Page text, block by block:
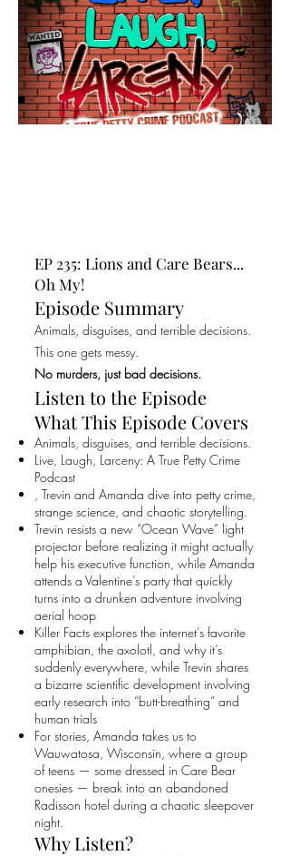
EP 235: Lions and Care Bears...
Oh My!
Episode Summary
Animals, disguises, and terrible decisions.
This one gets messy.
No murders, just bad decisions.
Listen to the Episode
What This Episode Covers
Animals, disguises, and terrible decisions.
Live, Laugh, Larceny: A True Petty Crime
Podcast
, Trevin and Amanda dive into petty crime,
strange science, and chaotic storytelling.
Trevin resists a new “Ocean Wave” light
projector before realizing it might actually
help his executive function, while Amanda
attends a Valentine’s party that quickly
turns into a drunken adventure involving
aerial hoop
Killer Facts explores the internet’s favorite
amphibian, the axolotl, and why it’s
suddenly everywhere, while Trevin shares
a bizarre scientific development involving
early research into “butt-breathing” and
human trials
For stories, Amanda takes us to
Wauwatosa, Wisconsin, where a group
of teens — some dressed in Care Bear
onesies — break into an abandoned
Radisson hotel during a chaotic sleepover
night.
Why Listen?